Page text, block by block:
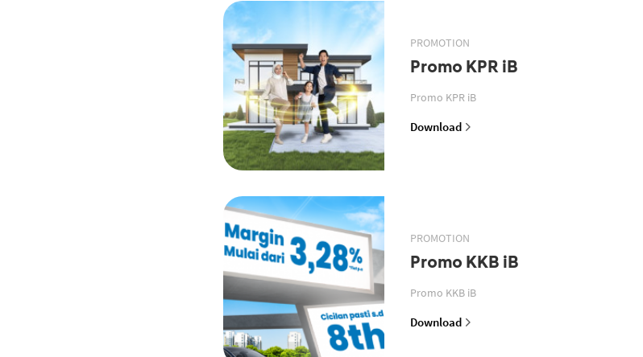
PROMOTION
Promo KPR iB
Promo KPR iB
Download
PROMOTION
Promo KKB iB
Promo KKB iB
Download